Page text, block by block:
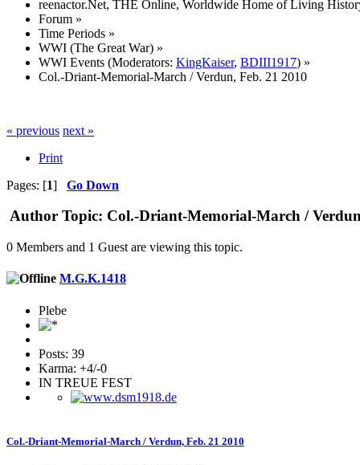
reenactor.Net, THE Online, Worldwide Home of Living
Forum »
Time Periods »
WWI (The Great War) »
WWI Events (Moderators: KingKaiser, BDIII1917) »
Col.-Driant-Memorial-March / Verdun, Feb. 21 2010
« previous next »
Print
Pages: [1] Go Down
Author Topic: Col.-Driant-Memorial-March /
0 Members and 1 Guest are viewing this topic.
M.G.K.1418
Plebe
Posts: 39
Karma: +4/-0
IN TREUE FEST
Col.-Driant-Memorial-March / Verdun, Feb. 21 2010